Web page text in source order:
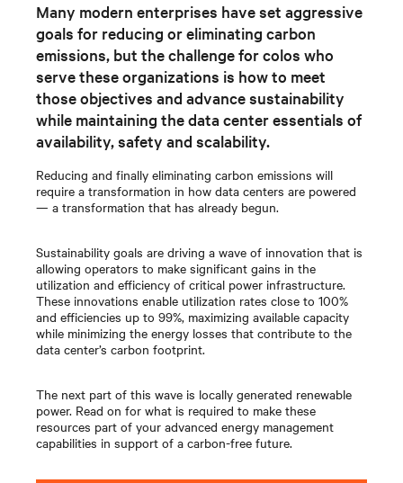
Many modern enterprises have set aggressive
goals for reducing or eliminating carbon
emissions, but the challenge for colos who
serve these organizations is how to meet
those objectives and advance sustainability
while maintaining the data center essentials of
availability, safety and scalability.
Reducing and finally eliminating carbon emissions will
require a transformation in how data centers are powered
— a transformation that has already begun.
Sustainability goals are driving a wave of innovation that is
allowing operators to make significant gains in the
utilization and efficiency of critical power infrastructure.
These innovations enable utilization rates close to 100%
and efficiencies up to 99%, maximizing available capacity
while minimizing the energy losses that contribute to the
data center’s carbon footprint.
The next part of this wave is locally generated renewable
power. Read on for what is required to make these
resources part of your advanced energy management
capabilities in support of a carbon-free future.